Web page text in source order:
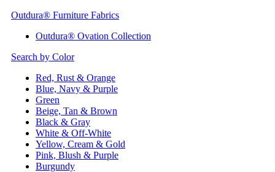
Outdura® Furniture Fabrics
Outdura® Ovation Collection
Search by Color
Red, Rust & Orange
Blue, Navy & Purple
Green
Beige, Tan & Brown
Black & Gray
White & Off-White
Yellow, Cream & Gold
Pink, Blush & Purple
Burgundy